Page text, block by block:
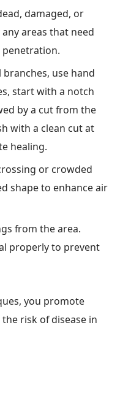
damaged, or
areas that need
branches, use hand
start with a notch
by a cut from the
with a clean cut at
healing.
or crowded
shape to enhance air
from the area.
properly to prevent
you promote
risk of disease in